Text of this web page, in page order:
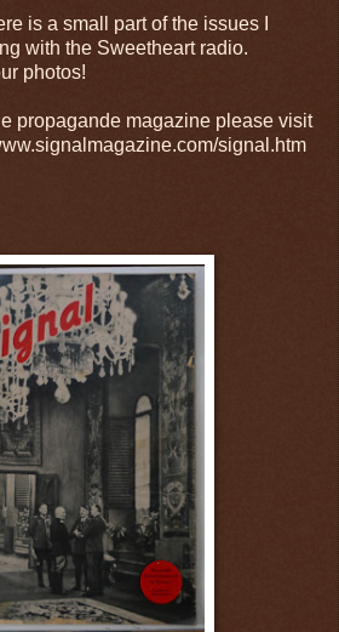
is a small part of the issues I
with the Sweetheart radio.
photos!
propagande magazine please visit
signal.htm